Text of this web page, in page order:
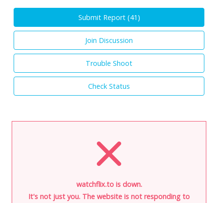
Submit Report (41 )
Join Discussion
Trouble Shoot
Check Status
watchflix.to is down.
It's not just you. The website is not responding to